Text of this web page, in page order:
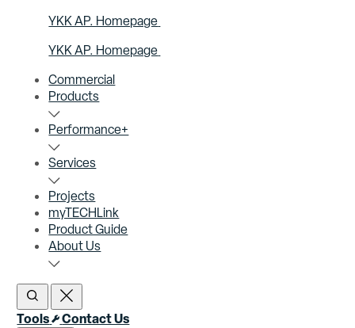
YKK AP. Homepage
YKK AP. Homepage
Commercial
Products
Performance+
Services
Projects
myTECHLink
Product Guide
About Us
Open SearchClose Search
Tools Contact Us